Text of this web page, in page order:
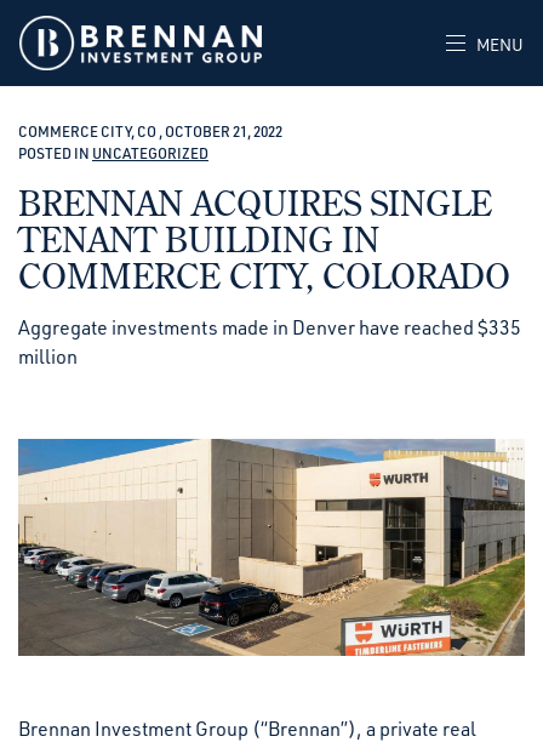
MENU
COMMERCE CITY, CO , OCTOBER 21, 2022
POSTED IN UNCATEGORIZED
BRENNAN ACQUIRES SINGLE
TENANT BUILDING IN
COMMERCE CITY, COLORADO
Aggregate investments made in Denver have reached $335
million
Brennan Investment Group (“Brennan”), a private real